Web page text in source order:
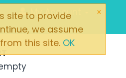
×
site to provide
we assume
this site. OK
My Account